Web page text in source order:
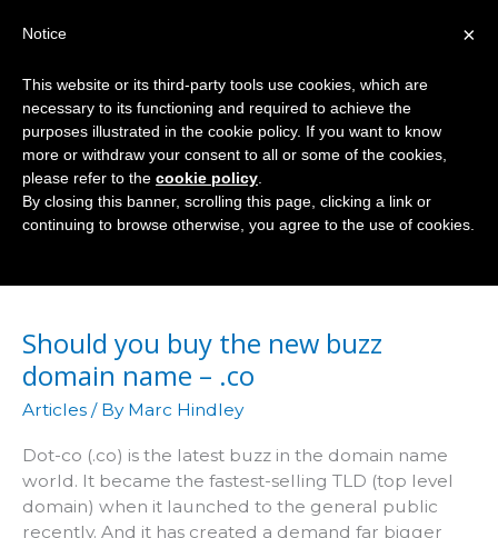
TLD
Should you buy the new buzz
domain name – .co
Articles / By Marc Hindley
Dot-co (.co) is the latest buzz in the domain name
world. It became the fastest-selling TLD (top level
domain) when it launched to the general public
recently. And it has created a demand far bigger
×
Notice
This website or its third-party tools use cookies, which are
necessary to its functioning and required to achieve the
purposes illustrated in the cookie policy. If you want to know
more or withdraw your consent to all or some of the cookies,
please refer to the cookie policy
By closing this banner, scrolling this page, clicking a link or
continuing to browse otherwise, you agree to the use of cookies.